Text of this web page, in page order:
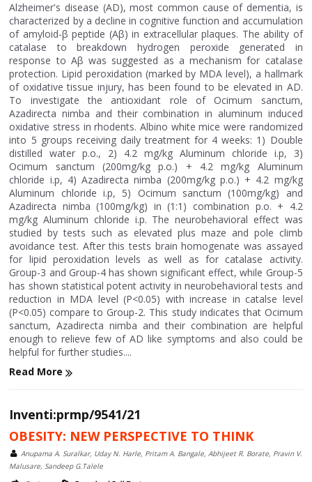
Alzheimer's disease (AD), most common cause of dementia, is
characterized by a decline in cognitive function and accumulation
of amyloid-β peptide (Aβ) in extracellular plaques. The ability of
catalase to breakdown hydrogen peroxide generated in
response to Aβ was suggested as a mechanism for catalase
protection. Lipid peroxidation (marked by MDA level), a hallmark
of oxidative tissue injury, has been found to be elevated in AD.
To investigate the antioxidant role of Ocimum sanctum,
Azadirecta nimba and their combination in aluminum induced
oxidative stress in rhodents. Albino white mice were randomized
into 5 groups receiving daily treatment for 4 weeks: 1) Double
distilled water p.o., 2) 4.2 mg/kg Aluminum chloride i.p, 3)
Ocimum sanctum (200mg/kg p.o.) + 4.2 mg/kg Aluminum
chloride i.p, 4) Azadirecta nimba (200mg/kg p.o.) + 4.2 mg/kg
Aluminum chloride i.p, 5) Ocimum sanctum (100mg/kg) and
Azadirecta nimba (100mg/kg) in (1:1) combination p.o. + 4.2
mg/kg Aluminum chloride i.p. The neurobehavioral effect was
studied by tests such as elevated plus maze and pole climb
avoidance test. After this tests brain homogenate was assayed
for lipid peroxidation levels as well as for catalase activity.
Group-3 and Group-4 has shown significant effect, while Group-5
has shown statistical potent activity in neurobehavioral tests and
reduction in MDA level (P<0.05) with increase in catalse level
(P<0.05) compare to Group-2. This study indicates that Ocimum
sanctum, Azadirecta nimba and their combination are helpful
enough to relieve few of AD like symptoms and also could be
helpful for further studies....
Read More
Inventi:prmp/9541/21
OBESITY: NEW PERSPECTIVE TO THINK
Anupama A. Suralkar, Uday N. Harle, Pritam A. Bangale, Abhijeet R. Borate, Pravin V.
Malusare, Sandeep G.Talele